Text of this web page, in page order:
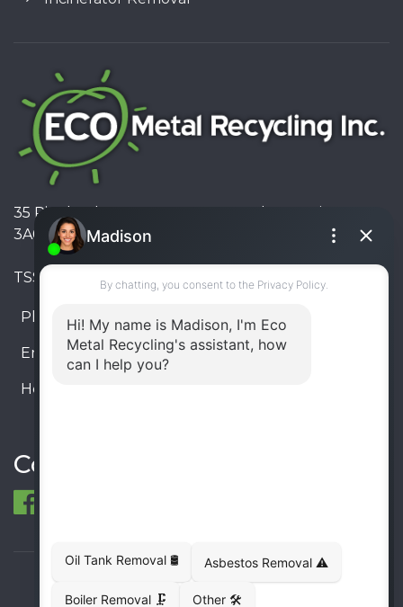
35 Pinelands Avenue, Stoney Creek, Ontario L8E
3A6, Canada
TSSA #FS R000023543534534
Phone: 905-330-8034
Email: info@ecometalrecycling.ca
Hours:
Connect
© 1998-2026 ECO Metal Recycling and Tank